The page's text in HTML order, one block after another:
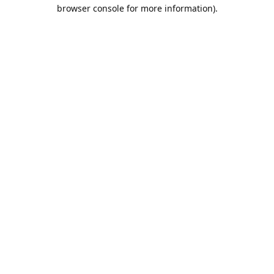
browser console for more information).